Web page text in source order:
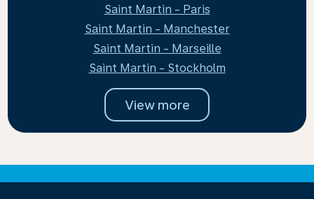
Saint Martin - Paris
Saint Martin - Manchester
Saint Martin - Marseille
Saint Martin - Stockholm
View more